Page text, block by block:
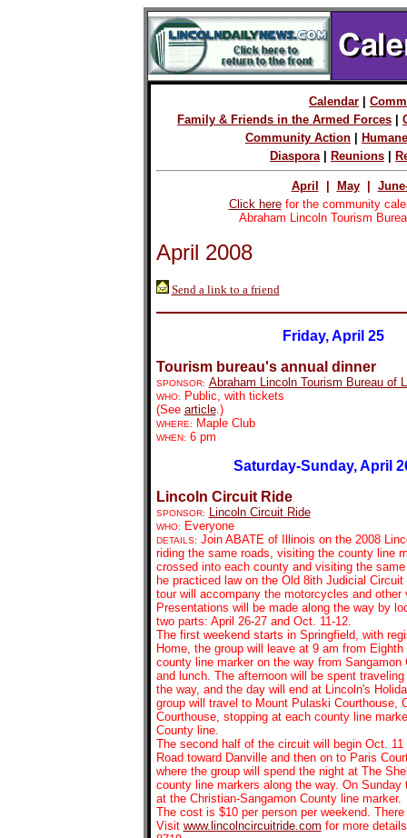
Calendar
Family & Friends in the Armed Forces
Community Action
Diaspora| Reunions
April May|
Click herefor the community
Abraham Lincoln Tourism
April 2008
Send a link to a friend
Friday, April 25
Tourism bureau's annual dinner
SPONSOR: Abraham Lincoln Tourism Bureau of
WHO:
Public, with tickets
(See article.)
WHERE: Maple Club
WHEN: 6 pm
Saturday-Sunday, April
Lincoln Circuit Ride
SPONSOR: Lincoln Circuit Ride
WHO: Everyone
DETAILS: Join ABATE of Illinois on the 2008
riding the same roads, visiting the county line
crossed into each county and visiting the
he practiced law on the Old 8ith Judicial Circuit
tour will accompany the motorcycles and other
Presentations will be made along the way by
two parts: April 26-27 and Oct. 11-12.
The first weekend starts in Springfield, with
Home, the group will leave at 9 am from
county line marker on the way from
and lunch. The afternoon will be spent
the way, and the day will end at Lincoln's
group will travel to Mount Pulaski Courthouse,
Courthouse, stopping at each county line
County line.
The second half of the circuit will begin Oct.
Road toward Danville and then on to Paris
where the group will spend the night at The
county line markers along the way. On
at the Christian-Sangamon County line marker.
The cost is $10 per person per weekend.
Visit www.lincolncircuitride.com for more